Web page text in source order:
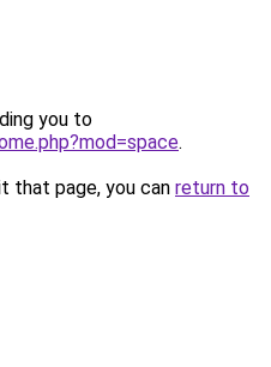
you to
.
that page, you can return to